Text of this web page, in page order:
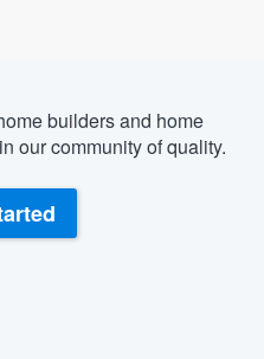
builders and home
our community of quality.